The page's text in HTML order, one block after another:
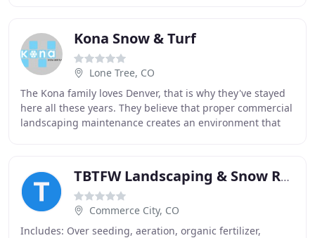
Kona Snow & Turf
Lone Tree, CO
The Kona family loves Denver, that is why they've stayed
here all these years. They believe that proper commercial
landscaping maintenance creates an environment that
TBTFW Landscaping & Snow Removal
Commerce City, CO
Includes: Over seeding, aeration, organic fertilizer,